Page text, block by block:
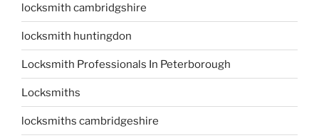
locksmith cambridgshire
locksmith huntingdon
Locksmith Professionals In Peterborough
Locksmiths
locksmiths cambridgeshire